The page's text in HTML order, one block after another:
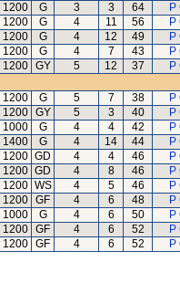
1200 G 3 3 64
P
1200 G 4 11 56
P
1200 G 4 12 49
P
1200 G 4 7 43
P
1200 GY 5 12 37
P
1200 G 5 7 38
P
1200 GY 5 3 40
P
1000 G 4 4 42
P
1400 G 4 14 44
P
1200 GD 4 4 46
P
1200 GD 4 8 46
P
1200 WS 4 5 46
P
1200 GF 4 6 48
P
1000 G 4 6 50
P
1200 GF 4 6 52
P
1200 GF 4 6 52 P